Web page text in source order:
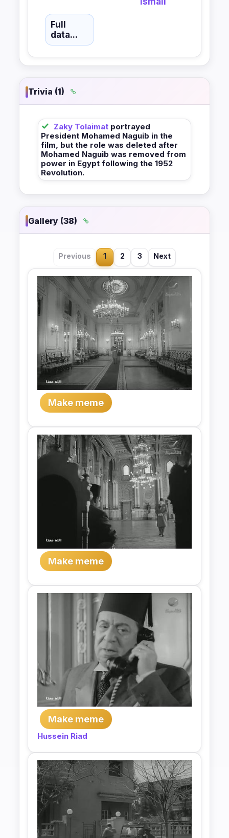
Full
data...
Trivia (1)
Zaky Tolaimat portrayed
President Mohamed Naguib in the
film, but the role was deleted after
Mohamed Naguib was removed from
power in Egypt following the 1952
Revolution.
Gallery (38)
Previous 1 2 3 Next
Make meme
Make meme
Make meme
Hussein Riad